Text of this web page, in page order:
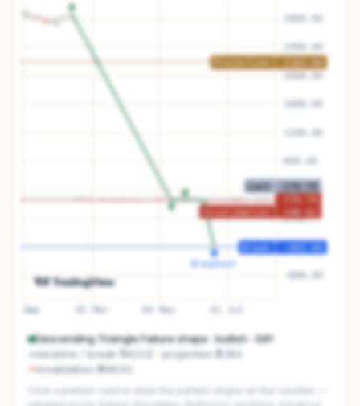
Descending Triangle Failureshape ·bullish· Q91
neckline / break
₹-403.6 projection ₹2,183
invalidation ₹248.62
Click a pattern card to draw the pattern shape on the candles —